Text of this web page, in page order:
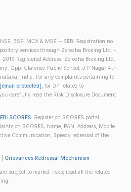
BSE, MCX & MSEI – SEBI Registration no.:
services through Zerodha Broking Ltd. –
Registered Address: Zerodha Broking Ltd.,
Opp. Clarence Public School, J.P Nagar 4th
India. For any complaints pertaining to
[email protected], for DP related to
carefully read the Risk Disclosure Document
SCORES: Register on SCORES portal.
on SCORES: Name, PAN, Address, Mobile
Communication, Speedy redressal of the
Grievances Redressal Mechanism
subject to market risks; read all the related